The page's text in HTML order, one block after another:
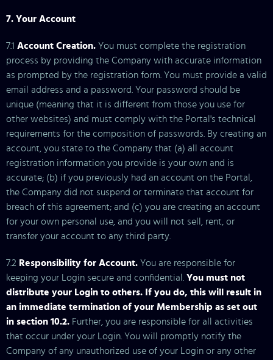
7. Your Account
7.1 Account Creation. You must complete the registration
process by providing the Company with accurate information
as prompted by the registration form. You must provide a valid
email address and a password. Your password should be
unique (meaning that it is different from those you use for
other websites) and must comply with the Portal's technical
requirements for the composition of passwords. By creating an
account, you state to the Company that (a) all account
registration information you provide is your own and is
accurate; (b) if you previously had an account on the Portal,
the Company did not suspend or terminate that account for
breach of this agreement; and (c) you are creating an account
for your own personal use, and you will not sell, rent, or
transfer your account to any third party.
7.2 Responsibility for Account. You are responsible for
keeping your Login secure and confidential. You must not
distribute your Login to others. If you do, this will result in
an immediate termination of your Membership as set out
in section 10.2. Further, you are responsible for all activities
that occur under your Login. You will promptly notify the
Company of any unauthorized use of your Login or any other